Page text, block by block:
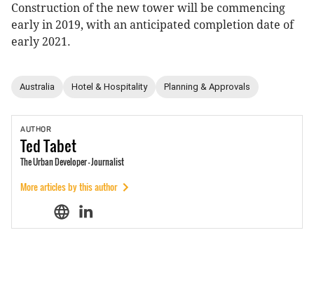
Construction of the new tower will be commencing
early in 2019, with an anticipated completion date of
early 2021.
Australia Hotel & Hospitality Planning & Approvals
AUTHOR
TedTabet
The Urban Developer - Journalist
More articles by this author